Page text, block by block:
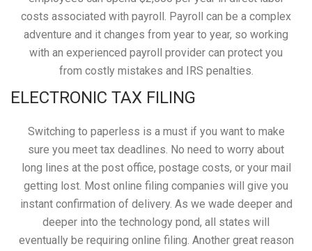
costs associated with payroll. Payroll can be a complex
adventure and it changes from year to year, so working
with an experienced payroll provider can protect you
from costly mistakes and IRS penalties.
ELECTRONIC TAX FILING
Switching to paperless is a must if you want to make
sure you meet tax deadlines. No need to worry about
long lines at the post office, postage costs, or your mail
getting lost. Most online filing companies will give you
instant confirmation of delivery. As we wade deeper and
deeper into the technology pond, all states will
eventually be requiring online filing. Another great reason